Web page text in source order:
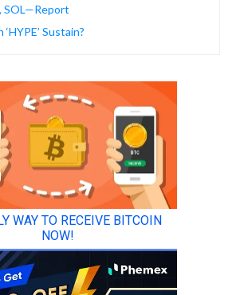
SOL—Report
Sustain?